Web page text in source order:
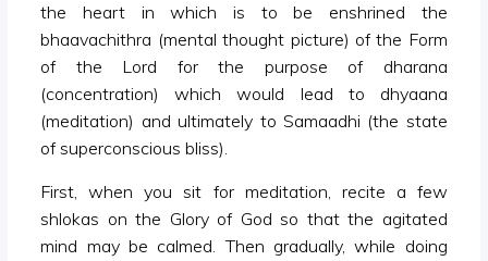
the heart in which is to be enshrined the
bhaavachithra (mental thought picture) of the Form
of the Lord for the purpose of dharana
(concentration) which would lead to dhyaana
(meditation) and ultimately to Samaadhi (the state
of superconscious bliss).
First, when you sit for meditation, recite a few
shlokas on the Glory of God so that the agitated
mind may be calmed. Then gradually, while doing